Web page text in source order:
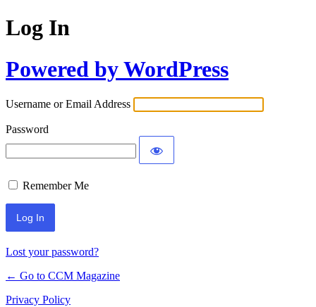
Log In
Powered by WordPress
Username or Email Address
Password
Remember Me
Lost your password?
← Go to CCM Magazine
Privacy Policy